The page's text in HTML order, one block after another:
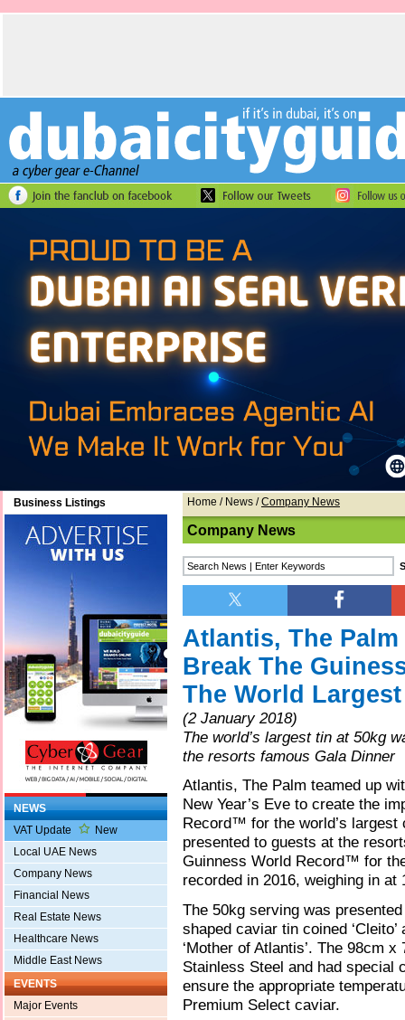
Business Listings
NEWS
VAT Update
New
Local UAE News
Company News
Financial News
Real Estate News
Healthcare News
Middle East News
EVENTS
Major Events
Home / News /Company News
Company News
Atlantis, The
Break The
The World
(2 January 2018)
The world’s largest tin at 50kg
the resorts famous Gala Dinner
Atlantis, The Palm teamed up
New Year’s Eve to create the
Record™ for the world’s
presented to guests at the
Guinness World Record™ for
recorded in 2016, weighing in at
The 50kg serving was
shaped caviar tin coined
‘Mother of Atlantis’. The 98cm
Stainless Steel and had special
ensure the appropriate
Premium Select caviar.